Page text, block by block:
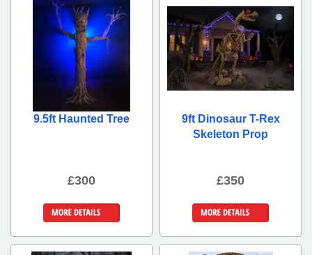
9.5ft Haunted Tree
£300
9ft Dinosaur T-Rex
Skeleton Prop
£350